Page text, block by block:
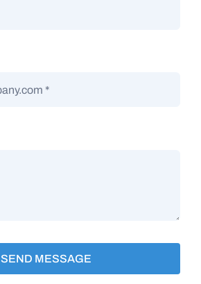
SEND MESSAGE